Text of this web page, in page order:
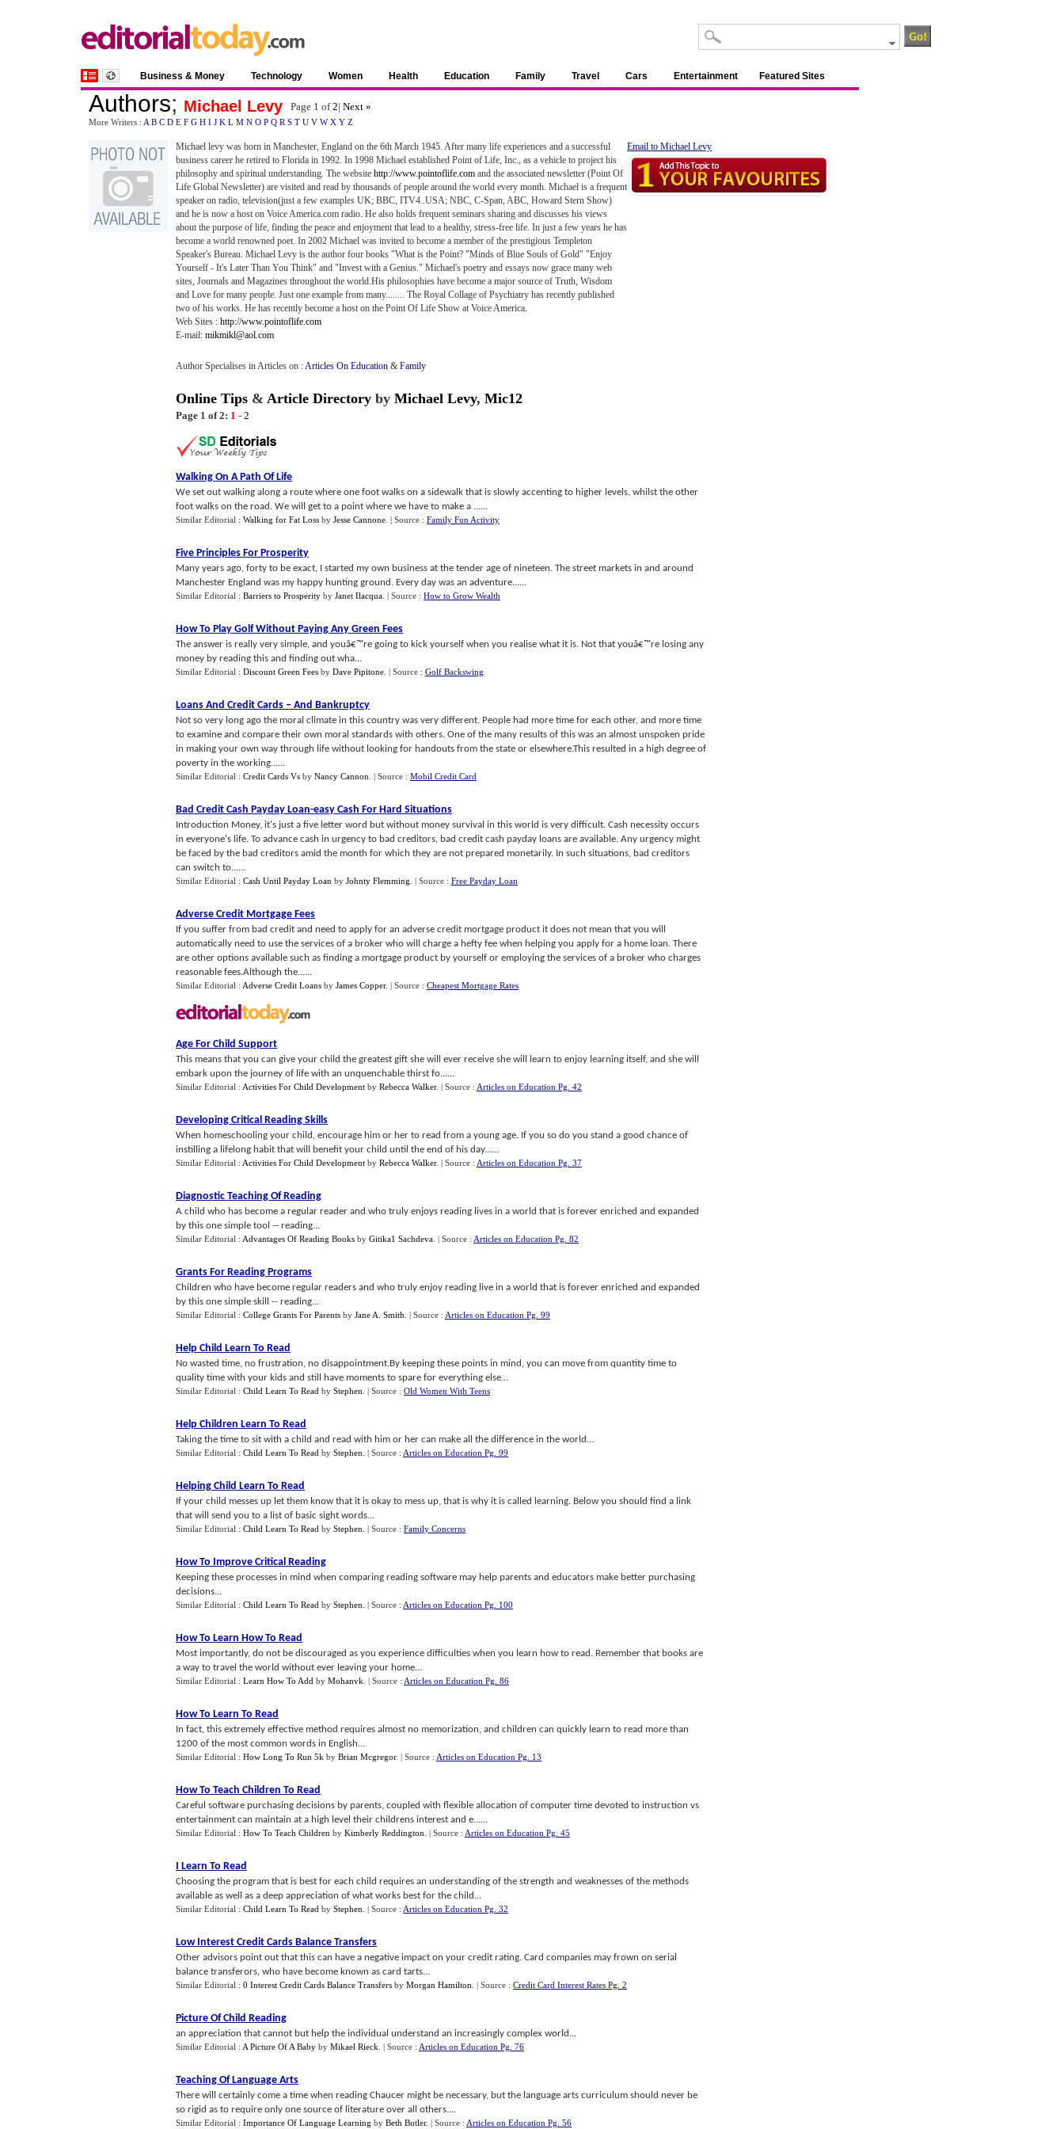
Business & Money Technology Women Health Education Family Travel Cars Entertainment Featured Sites
Authors; Michael Levy Page 1 of2| Next »
More Writers : A B C D E F G H I J K L M N O P Q R S T U V W X Y Z
Michael levy was born in Manchester, England on the 6th March 1945. After many life experiences and a successful
business career he retired to Florida in 1992. In 1998 Michael established Point of Life, Inc., as a vehicle to project his
philosophy and spiritual understanding. The website http://www.pointoflife.com and the associated newsletter (Point Of
Life Global Newsletter) are visited and read by thousands of people around the world every month. Michael is a frequent
speaker on radio, television(just a few examples UK; BBC, ITV4..USA; NBC, C-Span, ABC, Howard Stern Show)
and he is now a host on Voice America.com radio. He also holds frequent seminars sharing and discusses his views
about the purpose of life, finding the peace and enjoyment that lead to a healthy, stress-free life. In just a few years he has
become a world renowned poet. In 2002 Michael was invited to become a member of the prestigious Templeton
Speaker's Bureau. Michael Levy is the author four books "What is the Point? "Minds of Blue Souls of Gold" "Enjoy
Yourself - It's Later Than You Think" and "Invest with a Genius." Michael's poetry and essays now grace many web
sites, Journals and Magazines throughout the world.His philosophies have become a major source of Truth, Wisdom
and Love for many people. Just one example from many........ The Royal Collage of Psychiatry has recently published
two of his works. He has recently become a host on the Point Of Life Show at Voice America.
Web Sites : http://www.pointoflife.com
E-mail: mikmikl@aol.com
Email to Michael Levy
Author Specialises in Articles on :Articles On Education & Family
Online Tips & Article Directory by Michael Levy, Mic12
Page 1 of 2: 1 - 2
Walking On A Path Of Life
We set out walking along a route where one foot walks on a sidewalk that is slowly accenting to higher levels, whilst the other
foot walks on the road. We will get to a point where we have to make a ......
Similar Editorial : Walking for Fat Loss by Jesse Cannone | Source : Family Fun Activity
Five Principles For Prosperity
Many years ago, forty to be exact, I started my own business at the tender age of nineteen. The street markets in and around
Manchester England was my happy hunting ground. Every day was an adventure......
Similar Editorial : Barriers to Prosperity by Janet Ilacqua | Source : How to Grow Wealth
How To Play Golf Without Paying Any Green Fees
The answer is really very simple, and youâ€™re going to kick yourself when you realise what it is. Not that youâ€™re losing any
money by reading this and finding out wha...
Similar Editorial : Discount Green Fees by Dave Pipitone | Source : Golf Backswing
Loans And Credit Cards – And Bankruptcy
Not so very long ago the moral climate in this country was very different. People had more time for each other, and more time
to examine and compare their own moral standards with others. One of the many results of this was an almost unspoken pride
in making your own way through life without looking for handouts from the state or elsewhere.This resulted in a high degree of
poverty in the working......
Similar Editorial : Credit Cards Vs by Nancy Cannon | Source : Mobil Credit Card
Bad Credit Cash Payday Loan-easy Cash For Hard Situations
Introduction Money, it's just a five letter word but without money survival in this world is very difficult. Cash necessity occurs
in everyone's life. To advance cash in urgency to bad creditors, bad credit cash payday loans are available. Any urgency might
be faced by the bad creditors amid the month for which they are not prepared monetarily. In such situations, bad creditors
can switch to......
Similar Editorial : Cash Until Payday Loan by Johnty Flemming | Source : Free Payday Loan
Adverse Credit Mortgage Fees
If you suffer from bad credit and need to apply for an adverse credit mortgage product it does not mean that you will
automatically need to use the services of a broker who will charge a hefty fee when helping you apply for a home loan. There
are other options available such as finding a mortgage product by yourself or employing the services of a broker who charges
reasonable fees.Although the......
Similar Editorial : Adverse Credit Loans by James Copper. | Source : Cheapest Mortgage Rates
Age For Child Support
This means that you can give your child the greatest gift she will ever receive she will learn to enjoy learning itself, and she will
embark upon the journey of life with an unquenchable thirst fo......
Similar Editorial : Activities For Child Development by Rebecca Walker. | Source : Articles on Education Pg. 42
Developing Critical Reading Skills
When homeschooling your child, encourage him or her to read from a young age. If you so do you stand a good chance of
instilling a lifelong habit that will benefit your child until the end of his day......
Similar Editorial : Activities For Child Development by Rebecca Walker. | Source : Articles on Education Pg. 37
Diagnostic Teaching Of Reading
A child who has become a regular reader and who truly enjoys reading lives in a world that is forever enriched and expanded
by this one simple tool -- reading...
Similar Editorial : Advantages Of Reading Books by Gitika1 Sachdeva | Source : Articles on Education Pg. 82
Grants For Reading Programs
Children who have become regular readers and who truly enjoy reading live in a world that is forever enriched and expanded
by this one simple skill -- reading...
Similar Editorial : College Grants For Parents by Jane A. Smith | Source : Articles on Education Pg. 99
Help Child Learn To Read
No wasted time, no frustration, no disappointment.By keeping these points in mind, you can move from quantity time to
quality time with your kids and still have moments to spare for everything else...
Similar Editorial : Child Learn To Read by Stephen | Source : Old Women With Teens
Help Children Learn To Read
Taking the time to sit with a child and read with him or her can make all the difference in the world...
Similar Editorial : Child Learn To Read by Stephen | Source : Articles on Education Pg. 99
Helping Child Learn To Read
If your child messes up let them know that it is okay to mess up, that is why it is called learning. Below you should find a link
that will send you to a list of basic sight words...
Similar Editorial : Child Learn To Read by Stephen | Source : Family Concerns
How To Improve Critical Reading
Keeping these processes in mind when comparing reading software may help parents and educators make better purchasing
decisions...
Similar Editorial : Child Learn To Read by Stephen | Source : Articles on Education Pg. 100
How To Learn How To Read
Most importantly, do not be discouraged as you experience difficulties when you learn how to read. Remember that books are
a way to travel the world without ever leaving your home...
Similar Editorial : Learn How To Add by Mohanvk | Source : Articles on Education Pg. 86
How To Learn To Read
In fact, this extremely effective method requires almost no memorization, and children can quickly learn to read more than
1200 of the most common words in English...
Similar Editorial : How Long To Run 5k by Brian Mcgregor. | Source : Articles on Education Pg. 13
How To Teach Children To Read
Careful software purchasing decisions by parents, coupled with flexible allocation of computer time devoted to instruction vs
entertainment can maintain at a high level their childrens interest and e......
Similar Editorial : How To Teach Children by Kimberly Reddington | Source : Articles on Education Pg. 45
I Learn To Read
Choosing the program that is best for each child requires an understanding of the strength and weaknesses of the methods
available as well as a deep appreciation of what works best for the child...
Similar Editorial : Child Learn To Read by Stephen | Source : Articles on Education Pg. 32
Low Interest Credit Cards Balance Transfers
Other advisors point out that this can have a negative impact on your credit rating. Card companies may frown on serial
balance transferors, who have become known as card tarts...
Similar Editorial : 0 Interest Credit Cards Balance Transfers by Morgan Hamilton | Source : Credit Card Interest Rates Pg. 2
Picture Of Child Reading
an appreciation that cannot but help the individual understand an increasingly complex world...
Similar Editorial : A Picture Of A Baby by Mikael Rieck | Source : Articles on Education Pg. 76
Teaching Of Language Arts
There will certainly come a time when reading Chaucer might be necessary, but the language arts curriculum should never be
so rigid as to require only one source of literature over all others....
Similar Editorial : Importance Of Language Learning by Beth Butler. | Source : Articles on Education Pg. 56